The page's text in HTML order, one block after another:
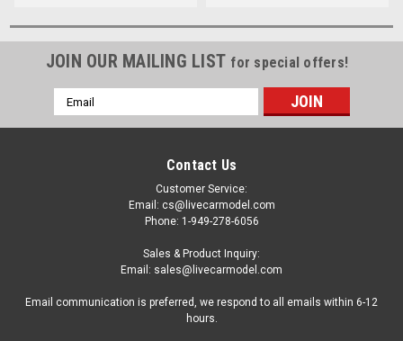
JOIN OUR MAILING LIST for special offers!
Email
Address
Contact Us
Customer Service:
Email: cs@livecarmodel.com
Phone: 1-949-278-6056
Sales & Product Inquiry:
Email: sales@livecarmodel.com
Email communication is preferred, we respond to all emails within 6-12
hours.